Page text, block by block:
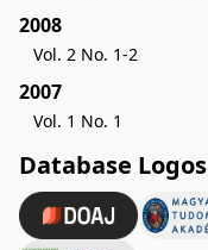
2008
Vol. 2 No. 1-2
2007
Vol. 1 No. 1
Database Logos